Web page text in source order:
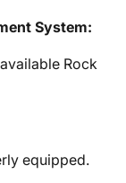
System:
Rock
equipped.